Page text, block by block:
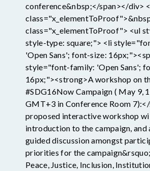
conference&nbsp;</span></div>
class="x_elementToProof"> <ul
style-type: square;"> <li
'Open Sans'; font-size:
style="font-family: 'Open Sans';
16px;"><strong>A workshop on
#SDG16Now Campaign ( May 9,
GMT+3 in Conference Room
proposed interactive workshop
introduction to the campaign, and
guided discussion amongst
priorities for the
Peace, Justice, Inclusion,